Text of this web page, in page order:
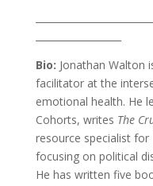
Bio: Jonathan Walton
facilitator at the
emotional health. He
Cohorts, writes The
resource specialist for
focusing on political
He has written five